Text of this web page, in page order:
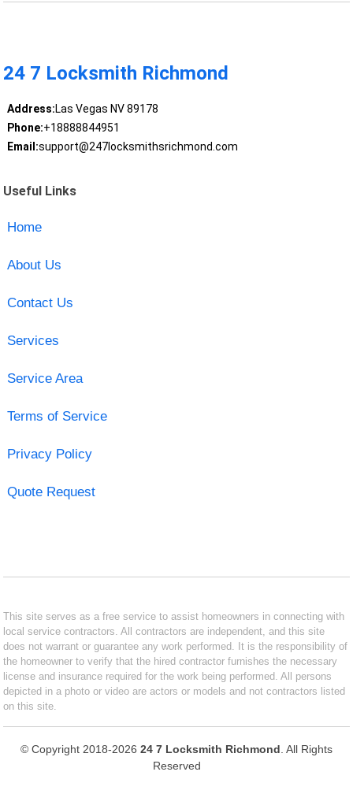
24 7 Locksmith Richmond
Address:Las Vegas NV 89178
Phone:+18888844951
Email:support@247locksmithsrichmond.com
Useful Links
Home
About Us
Contact Us
Services
Service Area
Terms of Service
Privacy Policy
Quote Request
This site serves as a free service to assist homeowners in connecting with
local service contractors. All contractors are independent, and this site
does not warrant or guarantee any work performed. It is the responsibility of
the homeowner to verify that the hired contractor furnishes the necessary
license and insurance required for the work being performed. All persons
depicted in a photo or video are actors or models and not contractors listed
on this site.
© Copyright 2018-2026 24 7 Locksmith Richmond . All Rights
Reserved